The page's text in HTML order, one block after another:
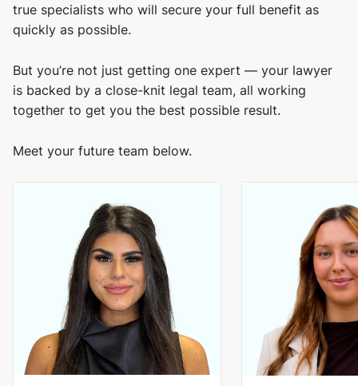
true specialists who will secure your full benefit as
quickly as possible.
But you’re not just getting one expert — your lawyer
is backed by a close-knit legal team, all working
together to get you the best possible result.
Meet your future team below.